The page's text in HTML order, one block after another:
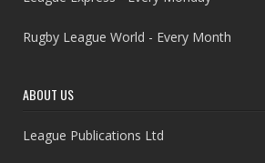
Rugby League World - Every Month
ABOUT US
League Publications Ltd